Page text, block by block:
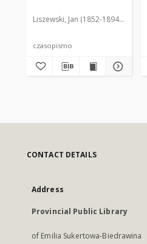
Liszewski, Jan (1852-1894). Red.
czasopismo
CONTACT DETAILS
Address
Provincial Public Library
of Emilia Sukertowa-Biedrawina